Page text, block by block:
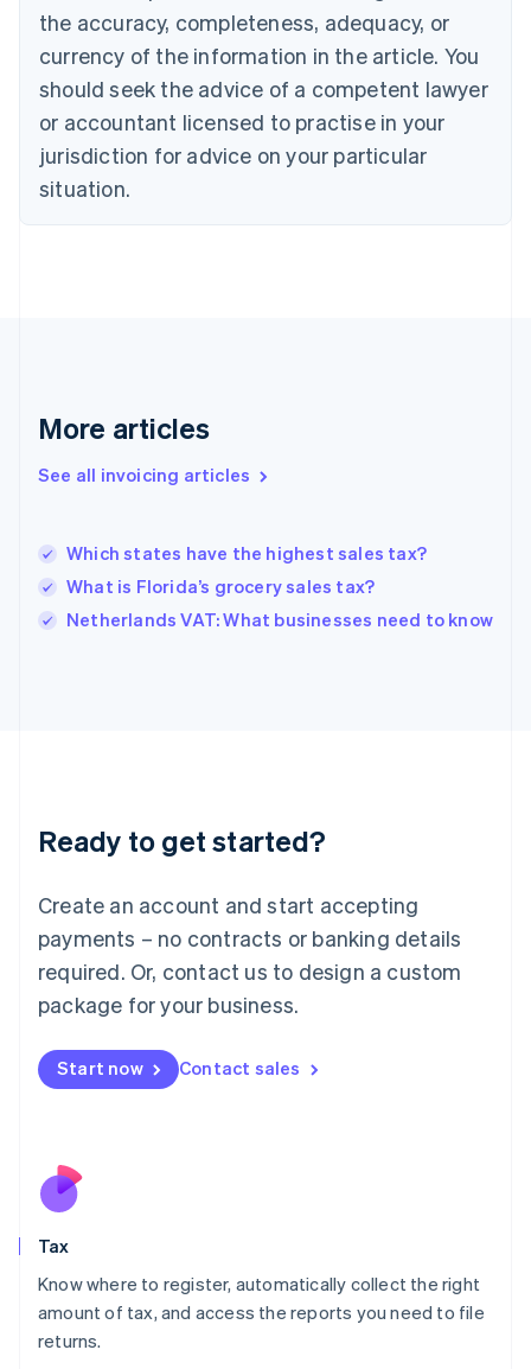
the accuracy, completeness, adequacy, or
currency of the information in the article. You
should seek the advice of a competent lawyer
or accountant licensed to practise in your
jurisdiction for advice on your particular
situation.
More articles
See all invoicing articles
Which states have the highest sales tax?
What is Florida’s grocery sales tax?
Netherlands VAT: What businesses need to know
Ready to get started?
Create an account and start accepting
payments – no contracts or banking details
required. Or, contact us to design a custom
package for your business.
Start now Contact sales
Tax
Know where to register, automatically collect the right
amount of tax, and access the reports you need to file
returns.
English Italiano
English
Czech Republic
Denmark
English
Estonia
Finland
Greece
Hong Kong SAR, China
English
English
Ireland
Deutsch English
Luxembourg
FrançaisDeutsch English
Mainland China
简体中文 English
Malaysia
Malta
English
Nederlands
New Zealand
Poland
English
Portugal